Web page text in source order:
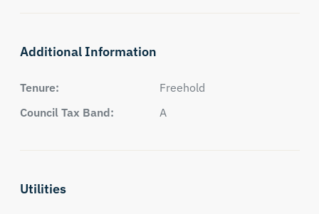
Additional Information
Tenure:
Freehold
Council Tax Band:
A
Utilities